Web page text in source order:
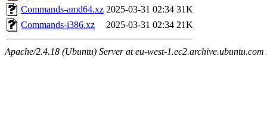
Commands-amd64.xz 2025-03-31 02:34 31K
Commands-i386.xz
2025-03-31 02:34 21K
Apache/2.4.18 (Ubuntu) Server at eu-west-